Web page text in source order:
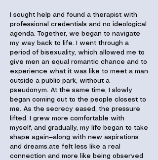
I sought help and found a therapist with
professional credentials and no ideological
agenda. Together, we began to navigate
my way back to life. I went through a
period of bisexuality, which allowed me to
give men an equal romantic chance and to
experience what it was like to meet a man
outside a public park, without a
pseudonym. At the same time, I slowly
began coming out to the people closest to
me. As the secrecy eased, the pressure
lifted. I grew more comfortable with
myself, and gradually, my life began to take
shape again—along with new aspirations
and dreams.ate felt less like a real
connection and more like being observed